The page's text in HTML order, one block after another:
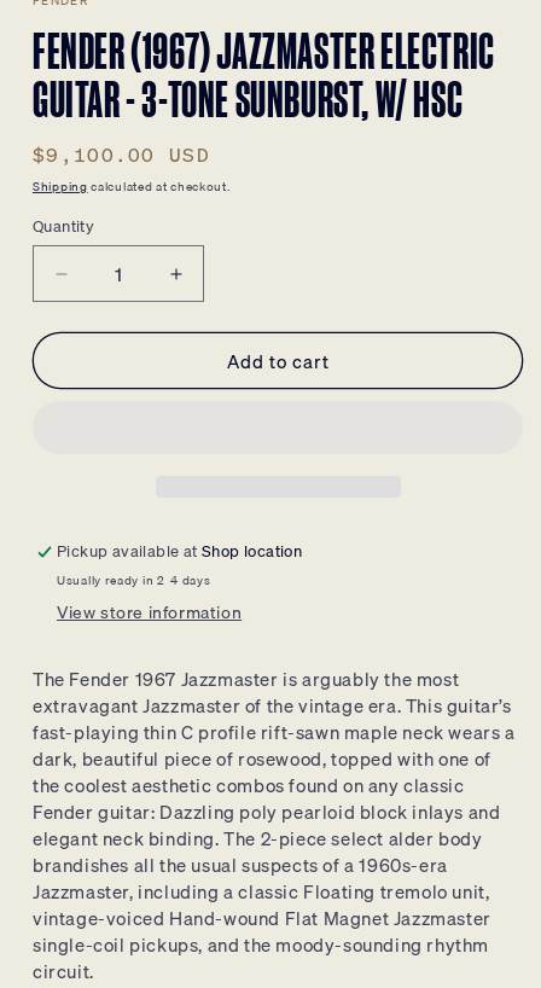
FENDER (1967) JAZZMASTER ELECTRIC
GUITAR - 3-TONE SUNBURST, W/ HSC
Regular
price
$9,100.00 USD
Shippingcalculated at checkout.
Quantity
Decrease
quantity
for
(1967)
Sunburst,
w/
HSC
Increase
quantity
for
Fender
(1967)
Sunburst,
w/
HSC
Add to cart
Pickup available atShop location
Usually ready in 2-4 days
View store information
The Fender 1967 Jazzmaster is arguably the most
extravagant Jazzmaster of the vintage era. This guitar’s
fast-playing thin C profile rift-sawn maple neck wears a
dark, beautiful piece of rosewood, topped with one of
the coolest aesthetic combos found on any classic
Fender guitar: Dazzling poly pearloid block inlays and
elegant neck binding. The 2-piece select alder body
brandishes all the usual suspects of a 1960s-era
Jazzmaster, including a classic Floating tremolo unit,
vintage-voiced Hand-wound Flat Magnet Jazzmaster
single-coil pickups, and the moody-sounding rhythm
circuit.